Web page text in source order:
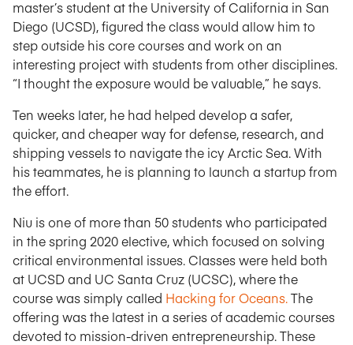
master’s student at the University of California in San
Diego (UCSD), figured the class would allow him to
step outside his core courses and work on an
interesting project with students from other disciplines.
“I thought the exposure would be valuable,” he says.
Ten weeks later, he had helped develop a safer,
quicker, and cheaper way for defense, research, and
shipping vessels to navigate the icy Arctic Sea. With
his teammates, he is planning to launch a startup from
the effort.
Niu is one of more than 50 students who participated
in the spring 2020 elective, which focused on solving
critical environmental issues. Classes were held both
at UCSD and UC Santa Cruz (UCSC), where the
course was simply called Hacking for Oceans.The
offering was the latest in a series of academic courses
devoted to mission-driven entrepreneurship. These